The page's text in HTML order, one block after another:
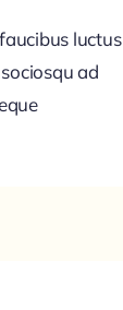
luctus
ad